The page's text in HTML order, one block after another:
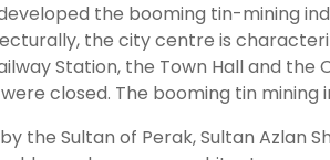
the booming tin-mining
the city centre is
Station, the Town Hall and
closed. The booming tin
the Sultan of Perak, Sultan Azlan